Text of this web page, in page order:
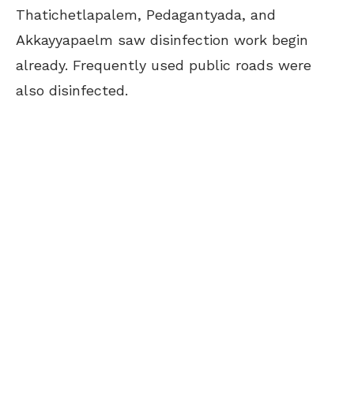
Thatichetlapalem, Pedagantyada, and
Akkayyapaelm saw disinfection work begin
already. Frequently used public roads were
also disinfected.